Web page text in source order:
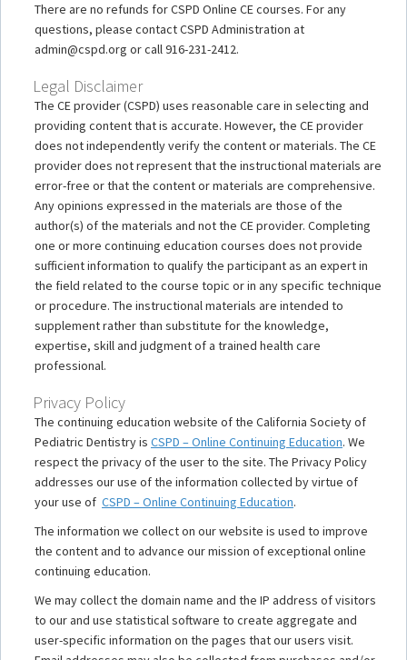
There are no refunds for CSPD Online CE courses. For any
questions, please contact CSPD Administration at
admin@cspd.org or call 916-231-2412.
Legal Disclaimer
The CE provider (CSPD) uses reasonable care in selecting and
providing content that is accurate. However, the CE provider
does not independently verify the content or materials. The CE
provider does not represent that the instructional materials are
error-free or that the content or materials are comprehensive.
Any opinions expressed in the materials are those of the
author(s) of the materials and not the CE provider. Completing
one or more continuing education courses does not provide
sufficient information to qualify the participant as an expert in
the field related to the course topic or in any specific technique
or procedure. The instructional materials are intended to
supplement rather than substitute for the knowledge,
expertise, skill and judgment of a trained health care
professional.
Privacy Policy
The continuing education website of the California Society of
Pediatric Dentistry is CSPD – Online Continuing Education. We
respect the privacy of the user to the site. The Privacy Policy
addresses our use of the information collected by virtue of
your use of CSPD – Online Continuing Education.
The information we collect on our website is used to improve
the content and to advance our mission of exceptional online
continuing education.
We may collect the domain name and the IP address of visitors
to our and use statistical software to create aggregate and
user-specific information on the pages that our users visit.